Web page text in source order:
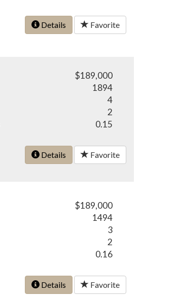
Details Favorite
$189,000
1894
4
2
0.15
Details Favorite
$189,000
1494
3
2
0.16
Details Favorite